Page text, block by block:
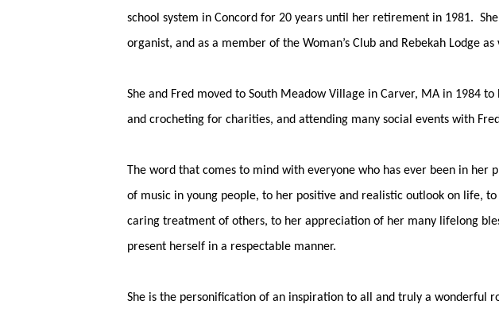
school system in Concord for 20 years until her retirement in 1981.
organist, and as a member of the Woman’s Club and Rebekah Lodge
She and Fred moved to South Meadow Village in Carver, MA in 1984
and crocheting for charities, and attending many social events with
The word that comes to mind with everyone who has ever been in
of music in young people, to her positive and realistic outlook on life,
caring treatment of others, to her appreciation of her many lifelong
present herself in a respectable manner.
She is the personification of an inspiration to all and truly a wonderful